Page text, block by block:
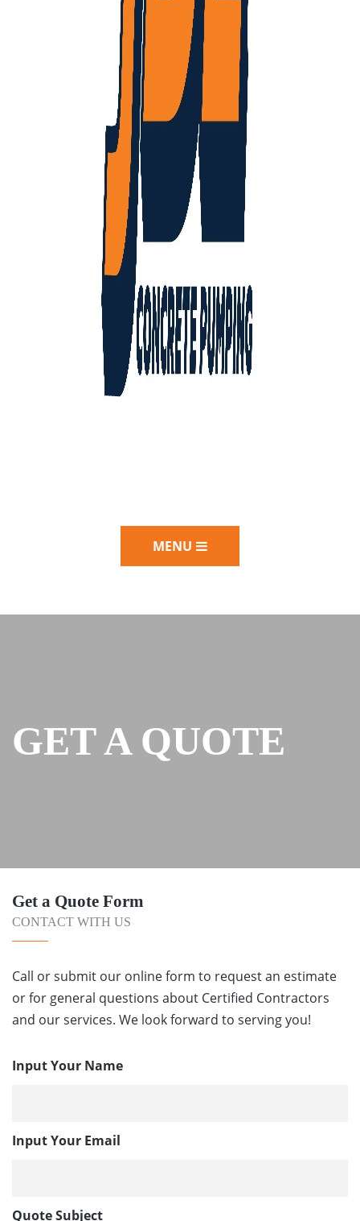
MENU
GET A QUOTE
Get a Quote Form
CONTACT WITH US
Call or submit our online form to request an estimate
or for general questions about Certified Contractors
and our services. We look forward to serving you!
Input Your Name
Input Your Email
Quote Subject